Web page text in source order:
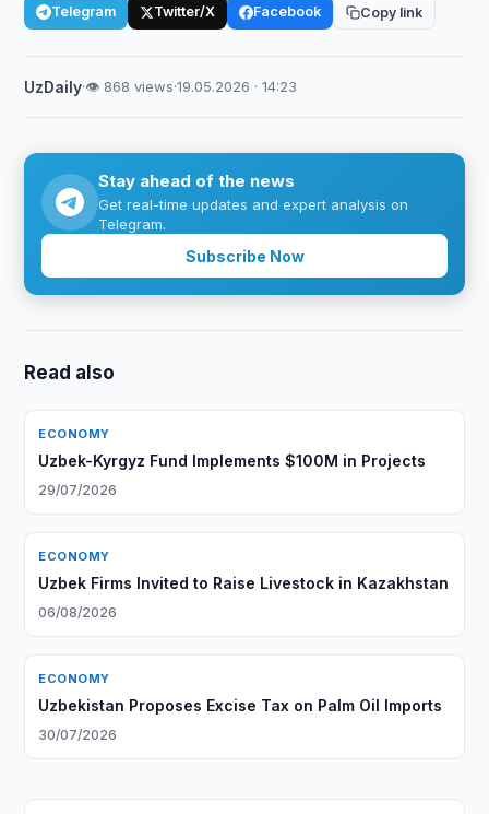
Telegram Twitter/X Facebook Copy link
UzDaily·👁 868 views·19.05.2026 · 14:23
Stay ahead of the news
Get real-time updates and expert analysis on
Telegram.
Subscribe Now
Read also
ECONOMY
Uzbek-Kyrgyz Fund Implements $100M in Projects
29/07/2026
ECONOMY
Uzbek Firms Invited to Raise Livestock in Kazakhstan
06/08/2026
ECONOMY
Uzbekistan Proposes Excise Tax on Palm Oil Imports
30/07/2026